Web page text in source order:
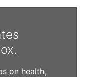
on health,